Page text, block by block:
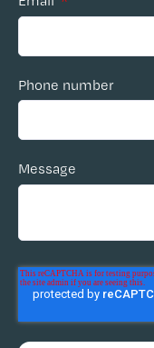
Phone number
Message